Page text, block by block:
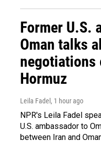
Former U.S.
Oman talks
negotiations
Hormuz
Leila Fadel , 1 hour ago
NPR's Leila Fadel
U.S. ambassador to
between Iran and